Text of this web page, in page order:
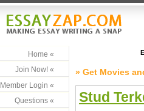
Home «
Join Now! «
Member Login «
Questions «
» Get Movies
Stud